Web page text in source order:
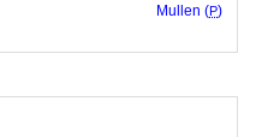
Mullen (P)